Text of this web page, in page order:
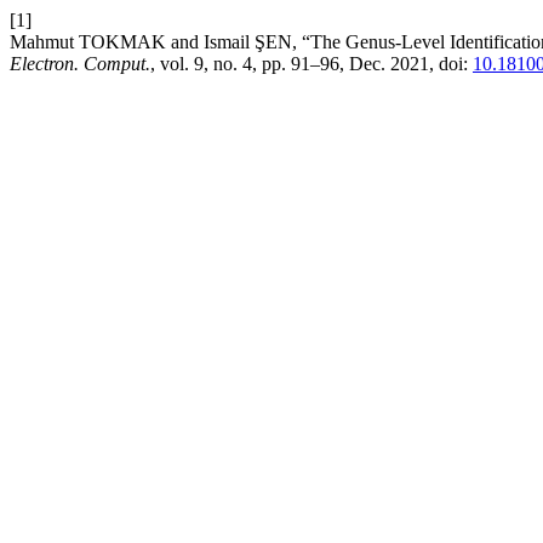
[1]
Mahmut TOKMAK and Ismail ŞEN, “The Genus-Level
Electron. Comput., vol. 9, no. 4, pp. 91–96, Dec. 2021, doi: